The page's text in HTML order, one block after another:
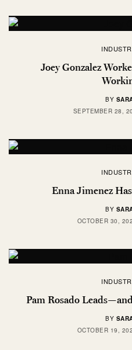
Joey Gonzalez
BY
SEPTEMBER 28,
Enna Jimenez
BY
OCTOBER 30,
Pam Rosado
BY
OCTOBER 19,